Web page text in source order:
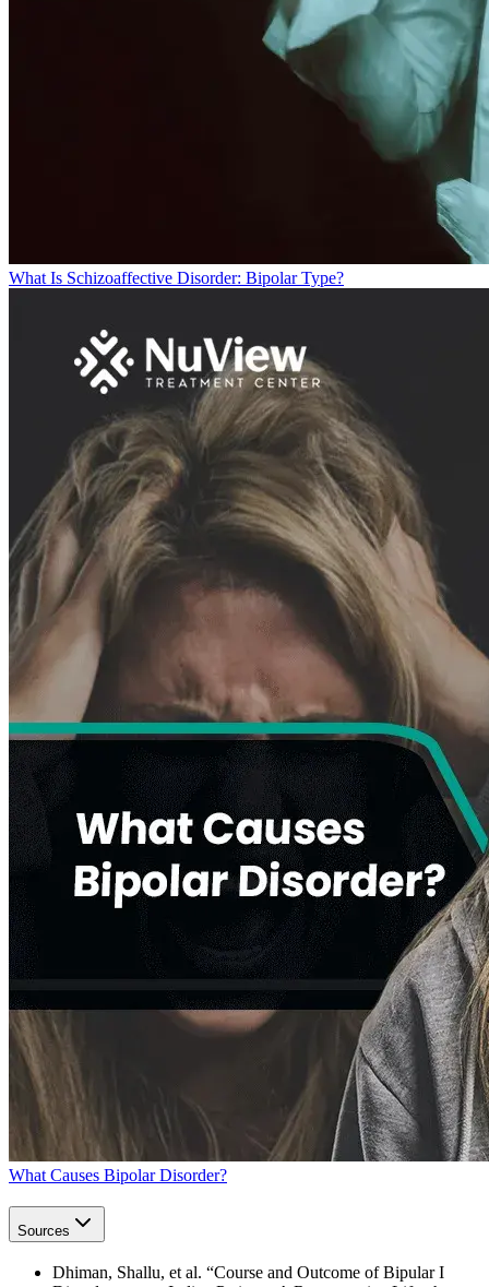
What Is Schizoaffective Disorder: Bipolar Type?
What Causes Bipolar Disorder?
Sources
Dhiman, Shallu, et al. “Course and Outcome of Bipular I